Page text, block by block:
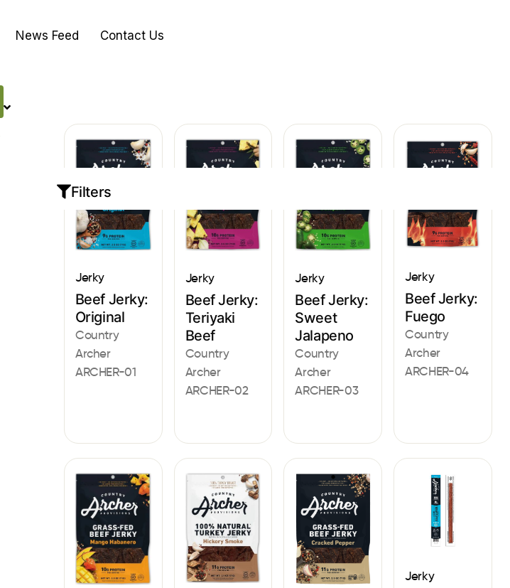
News Feed Contact Us
Filters
Jerky
Beef Jerky:
Original
Country
Archer
ARCHER-01
Jerky
Beef Jerky:
Teriyaki
Beef
Country
Archer
ARCHER-02
Jerky
Beef Jerky:
Sweet
Jalapeno
Country
Archer
ARCHER-03
Jerky
Beef Jerky:
Fuego
Country
Archer
ARCHER-04
Jerky